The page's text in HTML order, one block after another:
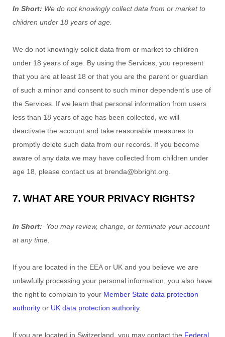
In Short: We do not knowingly collect data from or market to
children under 18 years of age.
We do not knowingly solicit data from or market to children
under 18 years of age. By using the Services, you represent
that you are at least 18 or that you are the parent or guardian
of such a minor and consent to such minor dependent’s use of
the Services. If we learn that personal information from users
less than 18 years of age has been collected, we will
deactivate the account and take reasonable measures to
promptly delete such data from our records. If you become
aware of any data we may have collected from children under
age 18, please contact us at brenda@bbright.org.
7. WHAT ARE YOUR PRIVACY RIGHTS?
In Short:
You may review, change, or terminate your account
at any time.
If you are located in the EEA or UK and you believe we are
unlawfully processing your personal information, you also have
the right to complain to your Member State data protection
authority or UK data protection authority.
If you are located in Switzerland, you may contact the Federal